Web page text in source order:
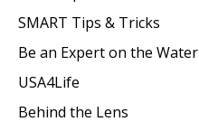
SMART Tips & Tricks
Be an Expert on the Water
USA4Life
Behind the Lens